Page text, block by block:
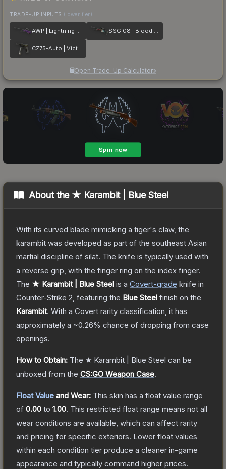
TRADE-UP INPUTS (lower tier)
AWP | Lightning Strike SSG 08 | Blood in the Water
CZ75-Auto | Victoria
Open Trade-Up Calculator
About the ★ Karambit | Blue Steel
With its curved blade mimicking a tiger's claw, the
karambit was developed as part of the southeast Asian
martial discipline of silat. The knife is typically used with
a reverse grip, with the finger ring on the index finger.
The ★ Karambit | Blue Steel is a Covert-grade knife in
Counter-Strike 2 , featuring the Blue Steel finish on the
Karambit. With a Covert rarity classification, it has
approximately a ~0.26% chance of dropping from case
openings.
How to Obtain: The ★ Karambit | Blue Steel can be
unboxed from the CS:GO Weapon Case.
Float Value and Wear: This skin has a float value range
of 0.00 to 1.00. This restricted float range means not all
wear conditions are available, which can affect rarity
and pricing for specific exteriors. Lower float values
within each condition tier produce a cleaner in-game
appearance and typically command higher prices.